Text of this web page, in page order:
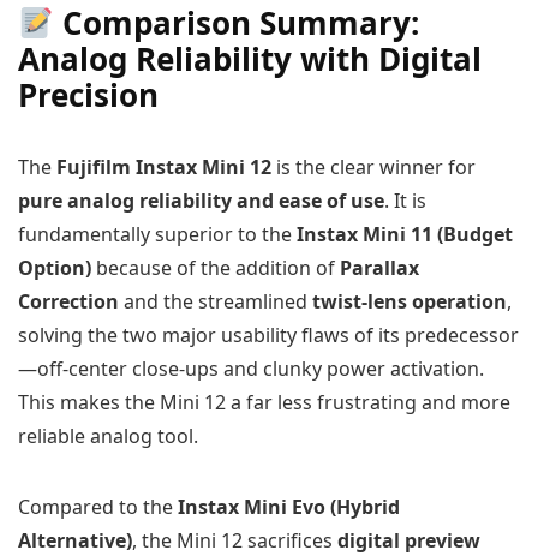
Comparison Summary:
Analog Reliability with Digital
Precision
The Fujifilm Instax Mini 12 is the clear winner for
pure analog reliability and ease of use. It is
fundamentally superior to theInstax Mini 11 (Budget
Option) because of the addition of Parallax
Correction and the streamlined twist-lens operation,
solving the two major usability flaws of its predecessor
—off-center close-ups and clunky power activation.
This makes the Mini 12 a far less frustrating and more
reliable analog tool.
Compared to theInstax Mini Evo (Hybrid
Alternative), the Mini 12 sacrifices digital preview